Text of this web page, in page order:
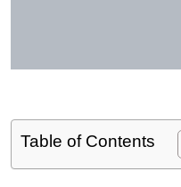
Table of Contents